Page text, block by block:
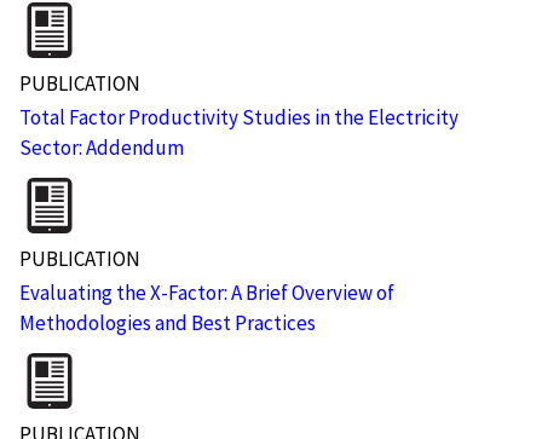
PUBLICATION
Total Factor Productivity Studies in the Electricity
Sector: Addendum
PUBLICATION
Evaluating the X-Factor: A Brief Overview of
Methodologies and Best Practices